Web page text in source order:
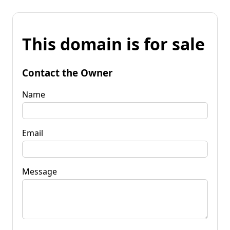
This domain is for sale
Contact the Owner
Name
Email
Message